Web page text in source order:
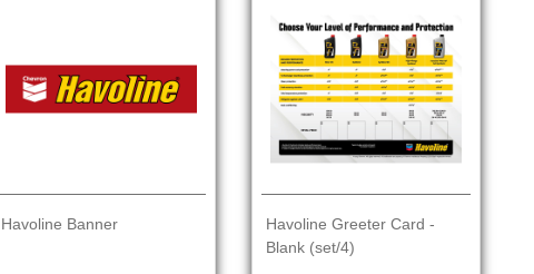
Havoline Banner
Havoline Greeter Card -
Blank (set/4)